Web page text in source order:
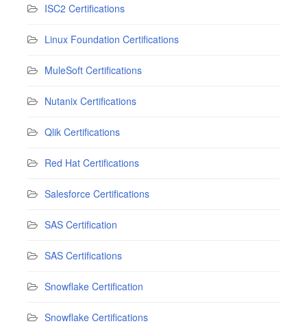
ISC2 Certifications
Linux Foundation Certifications
MuleSoft Certifications
Nutanix Certifications
Qlik Certifications
Red Hat Certifications
Salesforce Certifications
SAS Certification
SAS Certifications
Snowflake Certification
Snowflake Certifications